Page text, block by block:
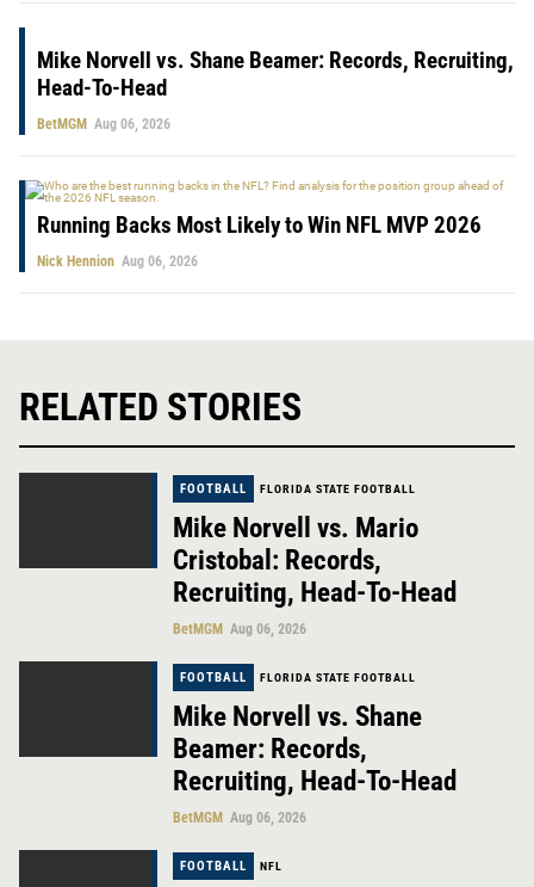
Mike Norvell vs. Shane Beamer: Records, Recruiting,
Head-To-Head
BetMGM Aug 06, 2026
Running Backs Most Likely to Win NFL MVP 2026
Nick Hennion Aug 06, 2026
RELATED STORIES
FOOTBALL FLORIDA STATE FOOTBALL
Mike Norvell vs. Mario
Cristobal: Records,
Recruiting, Head-To-Head
BetMGM Aug 06, 2026
FOOTBALL FLORIDA STATE FOOTBALL
Mike Norvell vs. Shane
Beamer: Records,
Recruiting, Head-To-Head
BetMGM Aug 06, 2026
FOOTBALL NFL